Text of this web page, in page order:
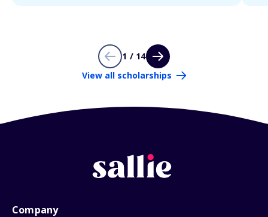
1 / 14
View all scholarships
Company